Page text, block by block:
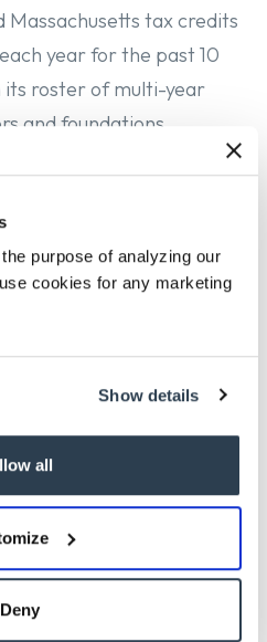
purpose of analyzing our
cookies for any marketing
Show details
all
Deny
Massachusetts tax credits
year for the past 10
its roster of multi-year
and foundations
The Vineyard
scale demands
political
this search with Sandeep
does not discriminate on
religion, sex, national
orientation, gender
children, marital